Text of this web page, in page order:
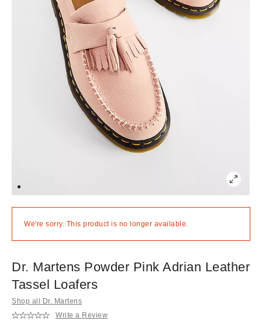
We're sorry. This product is no longer available.
Dr. Martens Powder Pink Adrian Leather
Tassel Loafers
Shop all Dr. Martens
Write a Review